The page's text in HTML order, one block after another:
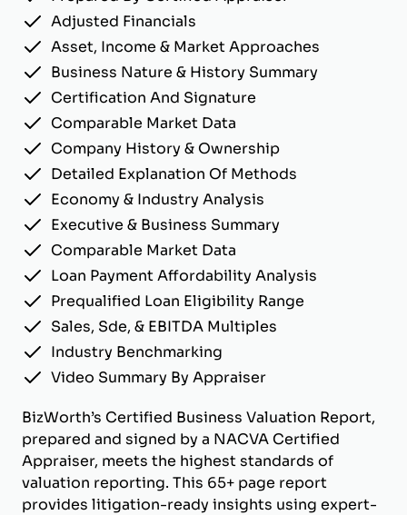
Adjusted Financials
Asset, Income & Market Approaches
Business Nature & History Summary
Certification And Signature
Comparable Market Data
Company History & Ownership
Detailed Explanation Of Methods
Economy & Industry Analysis
Executive & Business Summary
Comparable Market Data
Loan Payment Affordability Analysis
Prequalified Loan Eligibility Range
Sales, Sde, & EBITDA Multiples
Industry Benchmarking
Video Summary By Appraiser
BizWorth’s Certified Business Valuation Report,
prepared and signed by a NACVA Certified
Appraiser, meets the highest standards of
valuation reporting. This 65+ page report
provides litigation-ready insights using expert-